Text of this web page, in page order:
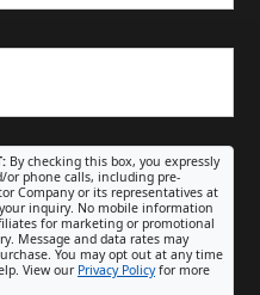
By checking this box, you expressly
or phone calls, including pre-
Company or its representatives at
inquiry. No mobile information
for marketing or promotional
Message and data rates may
You may opt out at any time
View our Privacy Policyfor more